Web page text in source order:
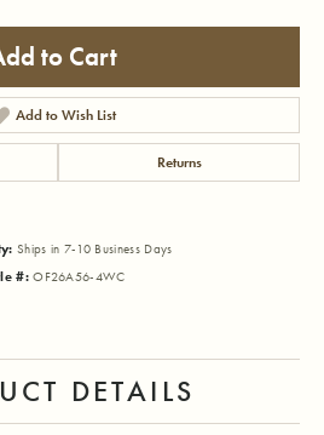
to Cart
Add to Wish List
Returns
Ships in 7-10 Business Days
#: OF26A56-4WC
DETAILS